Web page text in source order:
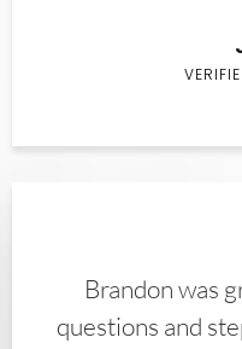
Brandon was
questions and